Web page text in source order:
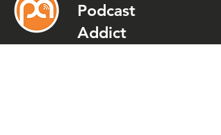
Podcast
Addict